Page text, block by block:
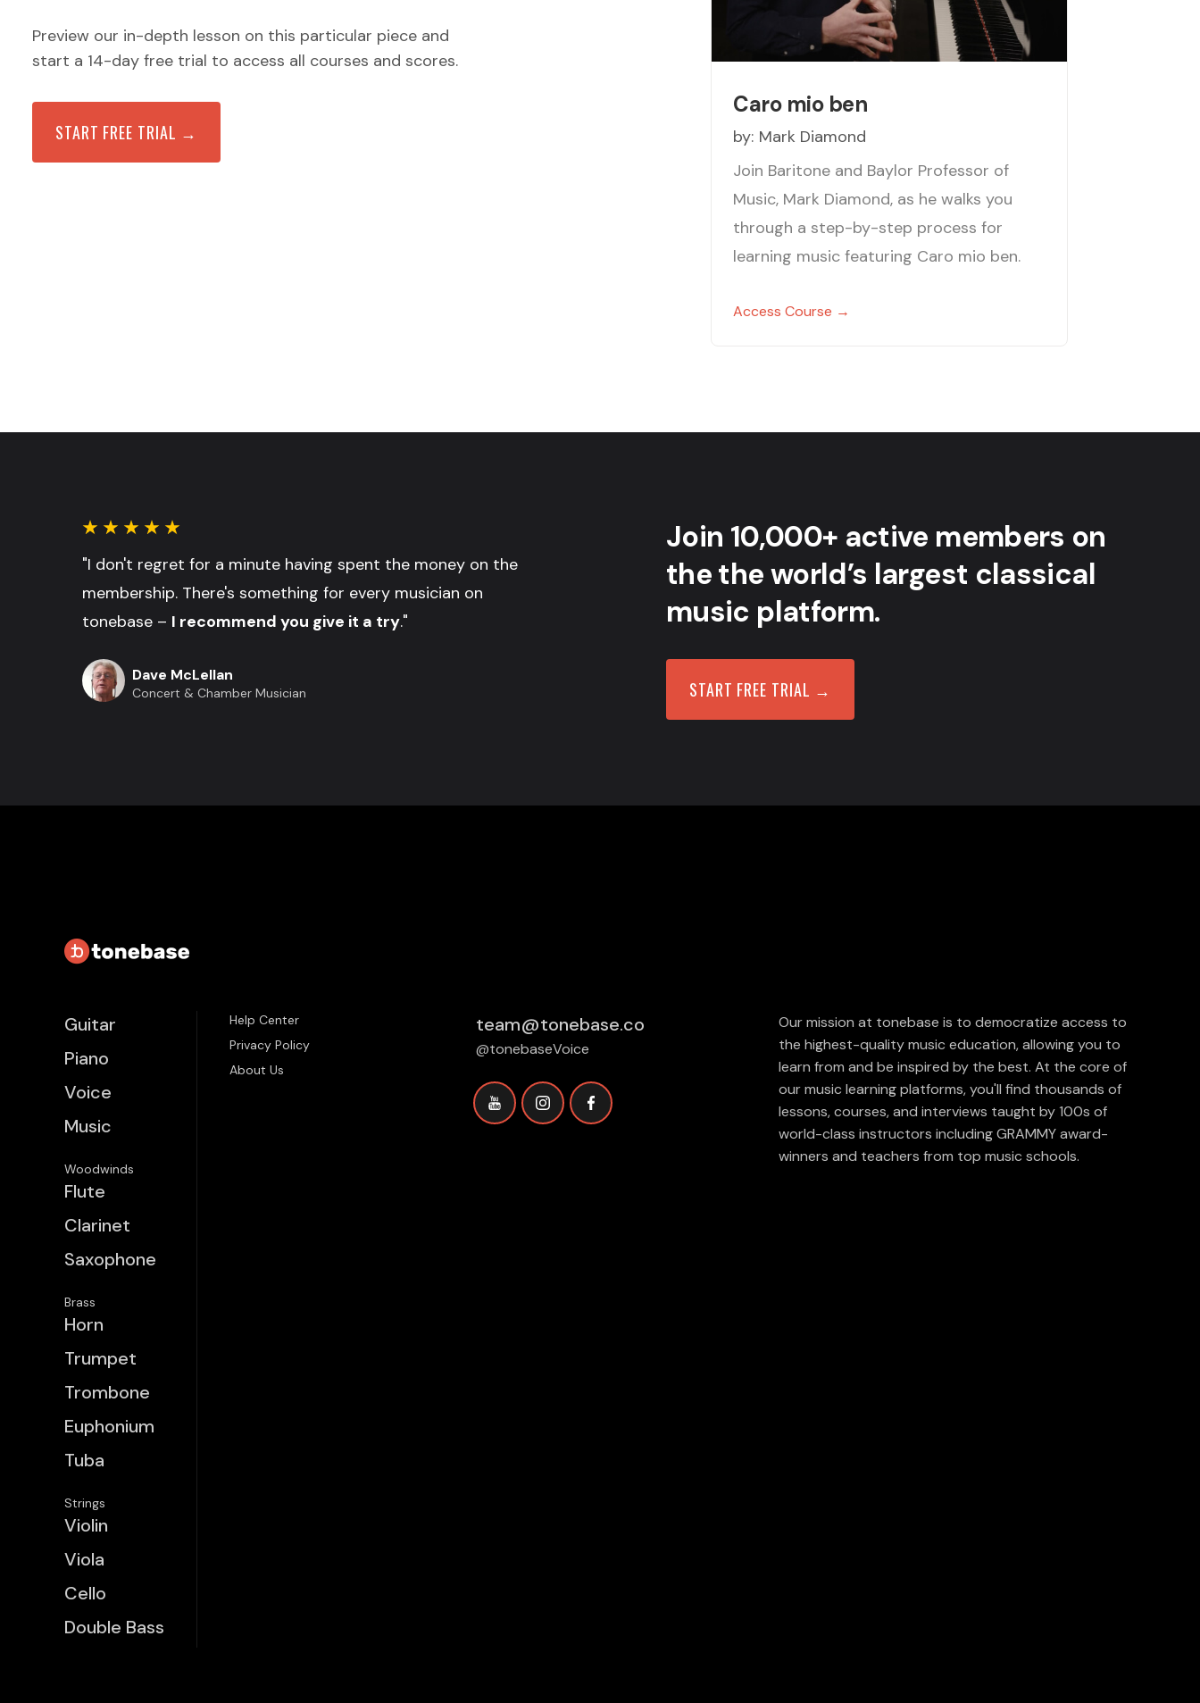
Preview our in-depth lesson on this particular piece and
start a 14-day free trial to access all courses and scores.
START FREE TRIAL →
Caro mio ben
by: Mark Diamond
Join Baritone and Baylor Professor of
Music, Mark Diamond, as he walks you
through a step-by-step process for
learning music featuring Caro mio ben.
Access Course →
"I don't regret for a minute having spent the money on the
membership. There's something for every musician on
tonebase – I recommend you give it a try."
Dave McLellan
Concert & Chamber Musician
Join 10,000+ active members on
the the world’s largest classical
music platform.
START FREE TRIAL →
Guitar
Piano
Voice
Music
Woodwinds
Flute
Clarinet
Saxophone
Brass
Horn
Trumpet
Trombone
Euphonium
Tuba
Strings
Violin
Viola
Cello
Double Bass
Help Center
Privacy Policy
About Us
team@tonebase.co
@tonebaseVoice
Our mission at tonebase is to democratize access to
the highest-quality music education, allowing you to
learn from and be inspired by the best. At the core of
our music learning platforms, you'll find thousands of
lessons, courses, and interviews taught by 100s of
world-class instructors including GRAMMY award-
winners and teachers from top music schools.